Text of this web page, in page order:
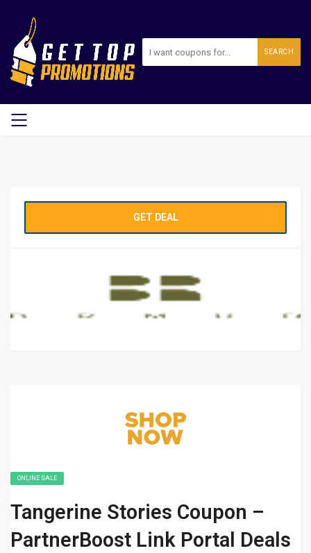
SEARCH
GET DEAL
ONLINE SALE
Tangerine Stories Coupon –
PartnerBoost Link Portal Deals